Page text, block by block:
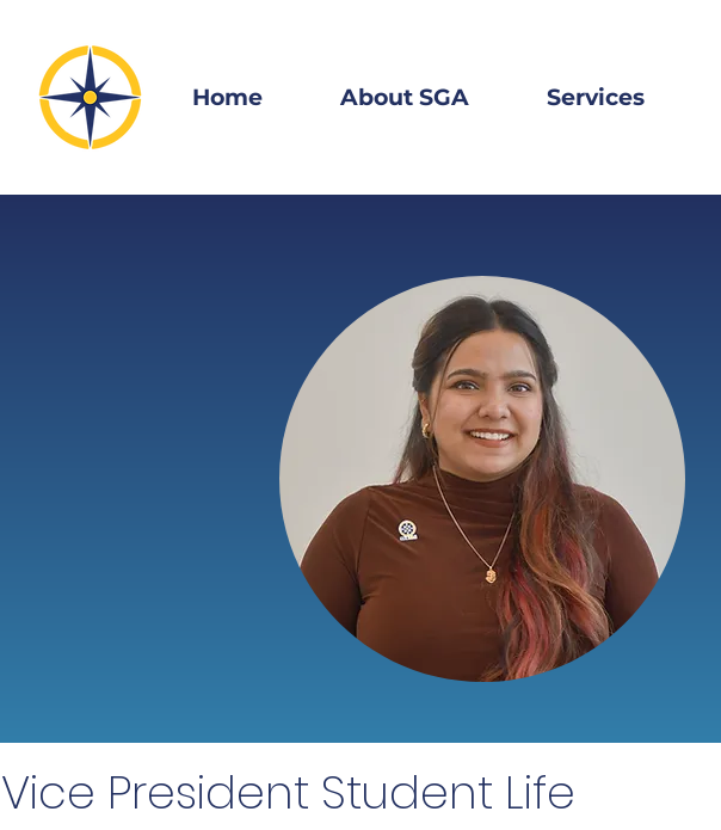
Home About SGA Services
President Student Life